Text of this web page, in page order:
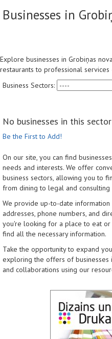
Businesses in
Explore businesses in Grobiņas
restaurants to professional
Business Sectors:
No businesses in this sector
Be the First to Add!
On our site, you can find
needs and interests. We offer
business sectors, allowing you to
from dining to legal and consulting
We provide up-to-date information
addresses, phone numbers, and
you're looking for a place to eat
find all the necessary information.
Take the opportunity to expand
exploring the offers of businesses
and collaborations using our